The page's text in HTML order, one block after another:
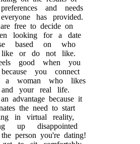
and needs
has provided.
free to decide on
looking for a date
based on who
or do not like.
good when you
you connect
woman who likes
your real life.
advantage because it
the need to start
in virtual reality,
up disappointed
person you're dating!